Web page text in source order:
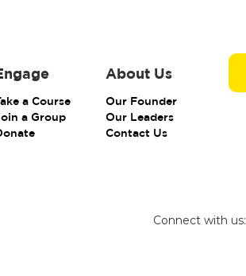
a Course
a Group
About Us
Our Founder
Our Leaders
Contact Us
Connect with us: